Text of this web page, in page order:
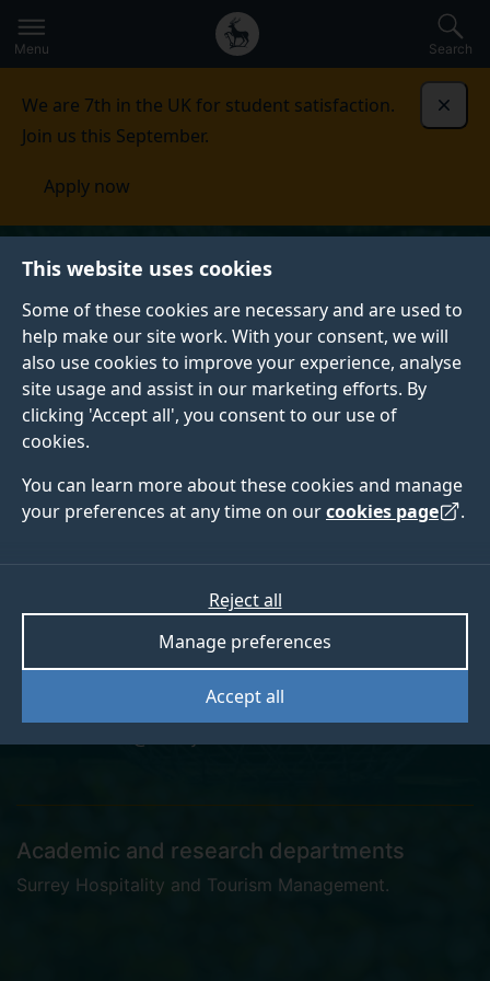
This website uses cookies
Some of these cookies are necessary and are used to
help make our site work. With your consent, we will
also use cookies to improve your experience, analyse
site usage and assist in our marketing efforts. By
clicking 'Accept all', you consent to our use of
cookies.
You can learn more about these cookies and manage
your preferences at any time on ourcookies page .
Accept all
Manage preferences
Reject all
to
main
Secondary
navigation
Global
main
Menu Search
We are 7th in the UK for student satisfaction.
Join us this September.
Apply now
Dr Abdullah Alnabati
Postgraduate Research Student
Academic and research departments
Surrey Hospitality and Tourism Management.